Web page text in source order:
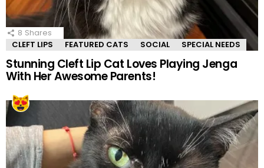
8 Shares
CLEFT LIPS
FEATURED CATS SOCIAL SPECIAL NEEDS
Stunning Cleft Lip Cat Loves Playing Jenga
With Her Awesome Parents!